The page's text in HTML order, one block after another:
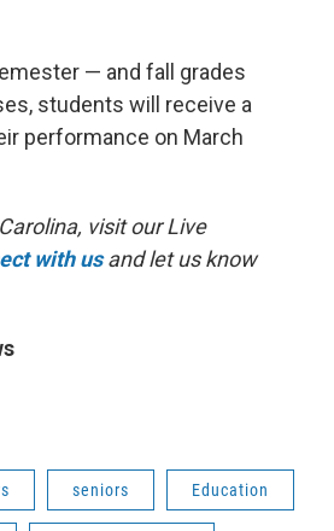
— and fall grades
students will receive a
performance on March
visit our Live
with usand let us know
seniors Education